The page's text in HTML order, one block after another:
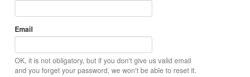
Email
OK, it is not obligatory, but if you don't give us valid email
and you forget your password, we won't be able to reset it.